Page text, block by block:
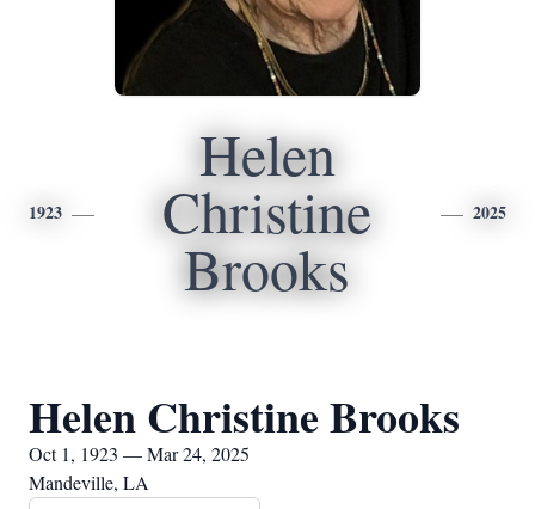
1923
Helen
Christine
Brooks
2025
Helen Christine Brooks
Oct 1, 1923 — Mar 24, 2025
Mandeville, LA